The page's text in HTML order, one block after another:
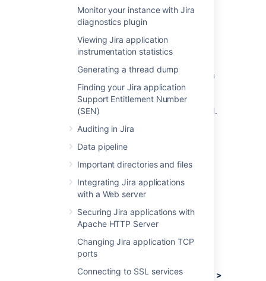
Monitor your instance with Jira
diagnostics plugin
Viewing Jira application
instrumentation statistics
Generating a thread dump
Finding your Jira application
Support Entitlement Number
(SEN)
Auditing in Jira
Data pipeline
Important directories and files
Integrating Jira applications
with a Web server
Securing Jira applications with
Apache HTTP Server
Changing Jira application TCP
ports
Connecting to SSL services
How is data collected from
Server installations?
Analytics are collected using the Atlassian
events in a log file which is located in the Jira
home directory under the analytics-logs sub
directory. The logs are periodically uploaded
using an encrypted session and then deleted.
the Internet, no logs are ever uploaded.
Enabling/disabling data
collection in Jira Server
You can switch off analytics collection at any
Log in as a user with theJira
Administrators
ChooseAdministration( )> System >